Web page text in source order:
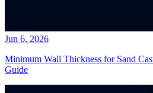
Jun 6, 2026
Minimum Wall Thickness for Sand
Guide